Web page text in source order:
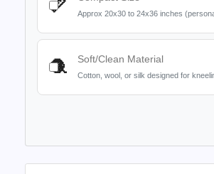
📏 Approx 20x30 to 24x36 inches
🧶 Soft/Clean Material
Cotton, wool, or silk designed for